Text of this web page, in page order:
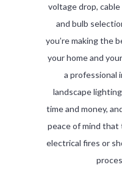
voltage drop,
and bulb
you’re making the
your home and
a professional
landscape
time and money,
peace of mind that
electrical fires or